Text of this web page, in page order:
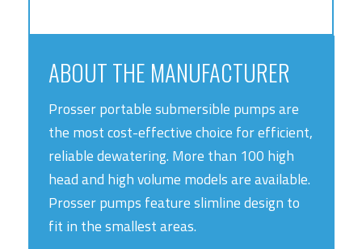
ABOUT THE MANUFACTURER
Prosser portable submersible pumps are
the most cost-effective choice for efficient,
reliable dewatering. More than 100 high
head and high volume models are available.
Prosser pumps feature slimline design to
fit in the smallest areas.